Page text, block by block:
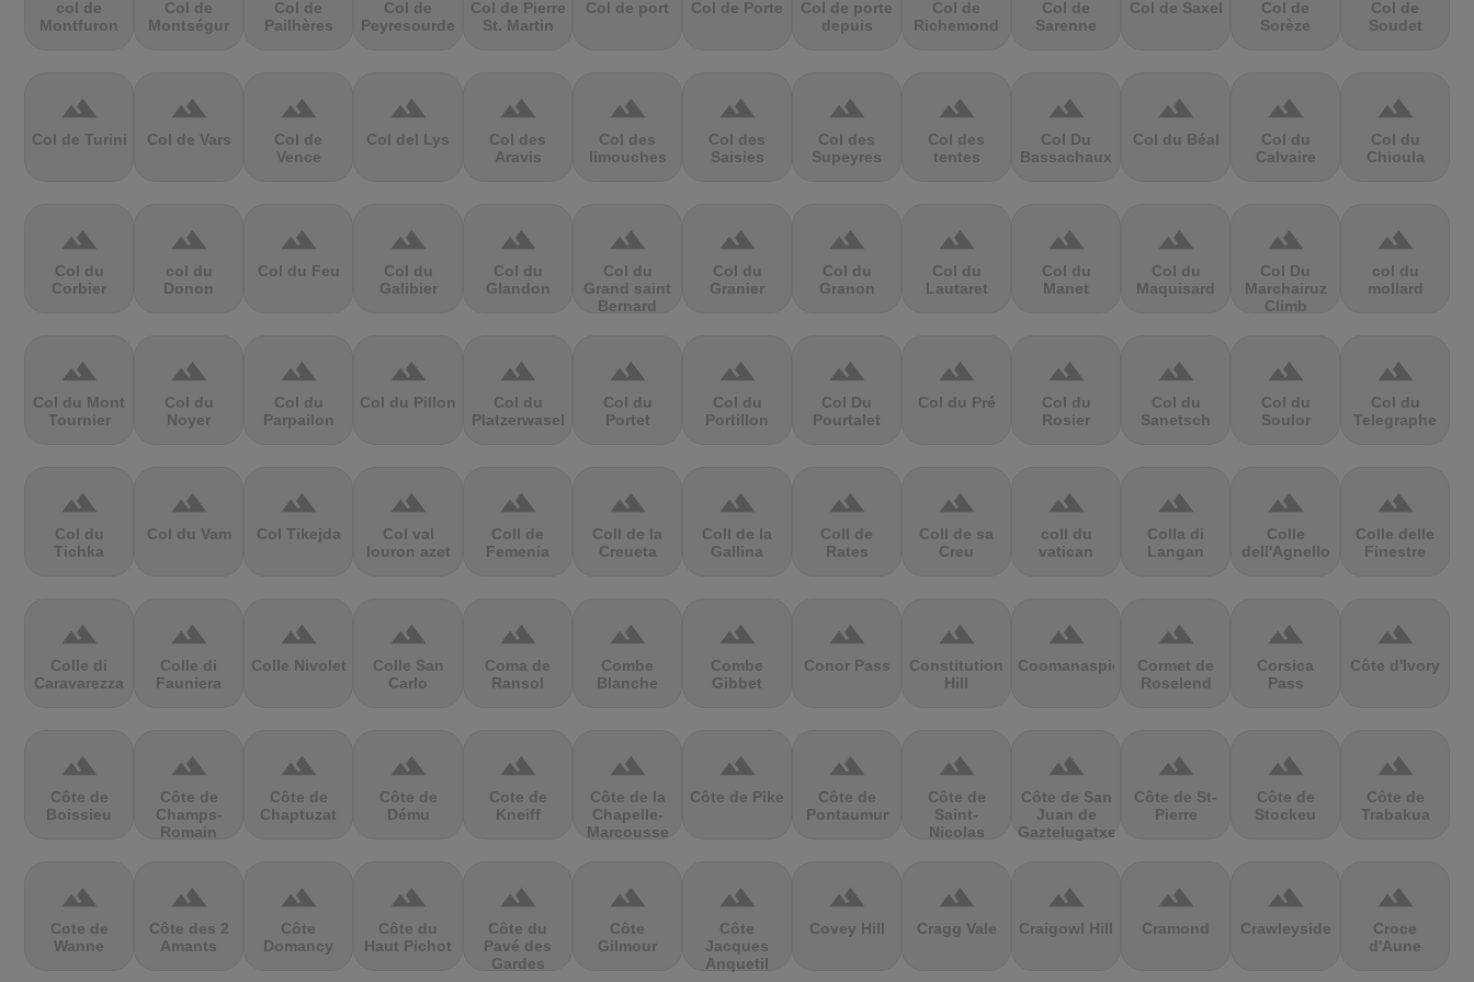
col de
Montfuron
Col de
Montségur
Col de
Pailhères
Col de
Peyresourde
Col de Pierre
St. Martin
Col de port Col de Porte
Col de porte
depuis
Col de
Richemond
Col de
Sarenne
Col de Saxel
Col de
Sorèze
Col de
Soudet
terrain
Col de Turini
terrain
Col de Vars
terrain
Col de
Vence
terrain
Col del Lys
terrain
Col des
Aravis
terrain
Col des
limouches
terrain
Col des
Saisies
terrain
Col des
Supeyres
terrain
Col des
tentes
terrain
Col Du
Bassachaux
terrain
Col du Béal
terrain
Col du
Calvaire
terrain
Col du
Chioula
terrain
Col du
Corbier
terrain
col du
Donon
terrain
Col du Feu
terrain
Col du
Galibier
terrain
Col du
Glandon
terrain
Col du
Grand saint
Bernard
terrain
Col du
Granier
terrain
Col du
Granon
terrain
Col du
Lautaret
terrain
Col du
Manet
terrain
Col du
Maquisard
terrain
Col Du
Marchairuz
Climb
terrain
col du
mollard
terrain
Col du Mont
Tournier
terrain
Col du
Noyer
terrain
Col du
Parpailon
terrain
Col du Pillon
terrain
Col du
Platzerwasel
terrain
Col du
Portet
terrain
Col du
Portillon
terrain
Col Du
Pourtalet
terrain
Col du Pré
terrain
Col du
Rosier
terrain
Col du
Sanetsch
terrain
Col du
Soulor
terrain
Col du
Telegraphe
terrain
Col du
Tichka
terrain
Col du Vam
terrain
Col Tikejda
terrain
Col val
louron azet
terrain
Coll de
Femenia
terrain
Coll de la
Creueta
terrain
Coll de la
Gallina
terrain
Coll de
Rates
terrain
Coll de sa
Creu
terrain
coll du
vatican
terrain
Colla di
Langan
terrain
Colle
dell'Agnello
terrain
Colle delle
Finestre
terrain
Colle di
Caravarezza
terrain
Colle di
Fauniera
terrain
Colle Nivolet
terrain
Colle San
Carlo
terrain
Coma de
Ransol
terrain
Combe
Blanche
terrain
Combe
Gibbet
terrain
Conor Pass
terrain
Constitution
Hill
terrain
Coomanaspic
terrain
Cormet de
Roselend
terrain
Corsica
Pass
terrain
Côte d'Ivory
terrain
Côte de
Boissieu
terrain
Côte de
Champs-
Romain
terrain
Côte de
Chaptuzat
terrain
Côte de
Dému
terrain
Cote de
Kneiff
terrain
Côte de la
Chapelle-
Marcousse
terrain
Côte de Pike
terrain
Côte de
Pontaumur
terrain
Côte de
Saint-
Nicolas
terrain
Côte de San
Juan de
Gaztelugatxe
terrain
Côte de St-
Pierre
terrain
Côte de
Stockeu
terrain
Côte de
Trabakua
terrain
Cote de
Wanne
terrain
Côte des 2
Amants
terrain
Côte
Domancy
terrain
Côte du
Haut Pichot
terrain
Côte du
Pavé des
Gardes
terrain
Côte
Gilmour
terrain
Côte
Jacques
Anquetil
terrain
Covey Hill
terrain
Cragg Vale
terrain
Craigowl Hill
terrain
Cramond
terrain
Crawleyside
terrain
Croce
d'Aune